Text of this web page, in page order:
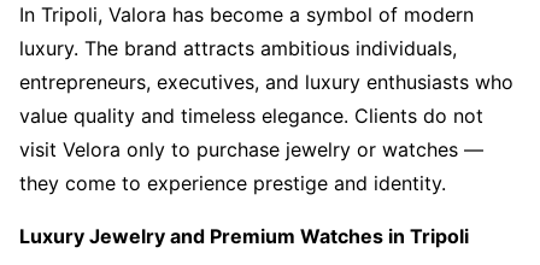
In Tripoli, Valora has become a symbol of modern
luxury. The brand attracts ambitious individuals,
entrepreneurs, executives, and luxury enthusiasts who
value quality and timeless elegance. Clients do not
visit Velora only to purchase jewelry or watches —
they come to experience prestige and identity.
Luxury Jewelry and Premium Watches in Tripoli